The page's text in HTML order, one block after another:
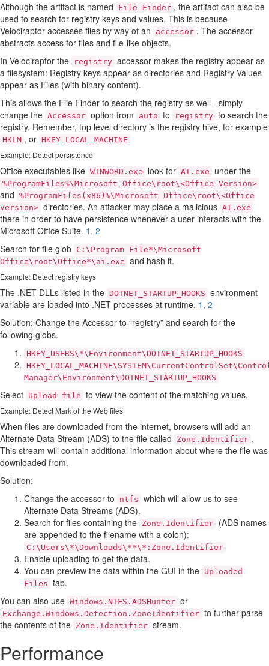
Although the artifact is named
File Finder , the artifact can also be
used to search for registry keys and values. This is because
Velociraptor accesses files by way of an
accessor . The accessor
abstracts access for files and file-like objects.
In Velociraptor the
registry accessor makes the registry appear as
a filesystem: Registry keys appear as directories and Registry Values
appear as Files (with binary content).
This allows the File Finder to search the registry as well - simply
change the Accessor option from auto to registry to search the
registry. Remember, top level directory is the registry hive, for example
HKLM , or HKEY_LOCAL_MACHINE
Example: Detect persistence
Office executables like WINWORD.exe look for AI.exe under the
%ProgramFiles%\Microsoft Office\root\<Office Version>
and %ProgramFiles(x86)%\Microsoft Office\root\<Office
Version> directories. An attacker may place a malicious AI.exe
there in order to have persistence whenever a user interacts with the
Microsoft Office Suite. 1 , 2
Search for file glob C:\Program File*\Microsoft
Office\root\Office*\ai.exe and hash it.
Example: Detect registry keys
The .NET DLLs listed in the DOTNET_STARTUP_HOOKS environment
variable are loaded into .NET processes at runtime. 1 , 2
Solution: Change the Accessor to “registry” and search for the
following globs.
HKEY_USERS\*\Environment\DOTNET_STARTUP_HOOKS
Manager\Environment\DOTNET_STARTUP_HOOKS
Select Upload file to view the content of the matching values.
Example: Detect Mark of the Web files
When files are downloaded from the internet, browsers will add an
Alternate Data Stream (ADS) to the file called
Zone.Identifier .
This stream will contain additional information about where the file was
downloaded from.
Solution:
Change the accessor to
ntfs which will allow us to see
Alternate Data Streams (ADS).
Search for files containing the Zone.Identifier (ADS names
are appended to the filename with a colon):
C:\Users\*\Downloads\**\*:Zone.Identifier
Enable uploading to get the data.
You can preview the data within the GUI in the Uploaded
Files tab.
You can also use Windows.NTFS.ADSHunter or
Exchange.Windows.Detection.ZoneIdentifier to further parse
the contents of the Zone.Identifier stream.
Performance